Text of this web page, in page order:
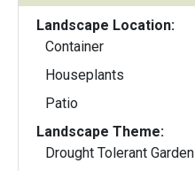
Landscape Location:
Container
Houseplants
Patio
Landscape Theme:
Drought Tolerant Garden